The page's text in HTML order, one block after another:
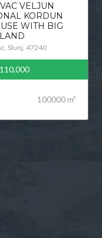
VELJUN
KORDUN
WITH BIG
LAND
Slunj, 47240
100000 m²